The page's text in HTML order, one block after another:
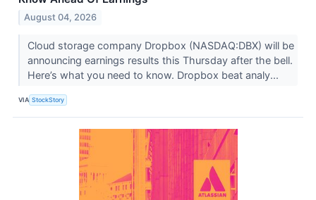
August 04, 2026
Cloud storage company Dropbox (NASDAQ:DBX) will be
announcing earnings results this Thursday after the bell.
Here’s what you need to know. Dropbox beat analy...
VIA StockStory